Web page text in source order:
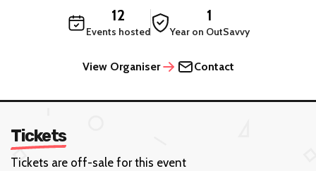
12
Events hosted
1
Year on OutSavvy
View Organiser Contact
Tickets
Tickets are off-sale for this event